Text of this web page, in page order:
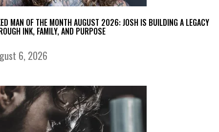
MAN OF THE MONTH AUGUST 2026: JOSH IS BUILDING A LEGACY
INK, FAMILY, AND PURPOSE
6, 2026